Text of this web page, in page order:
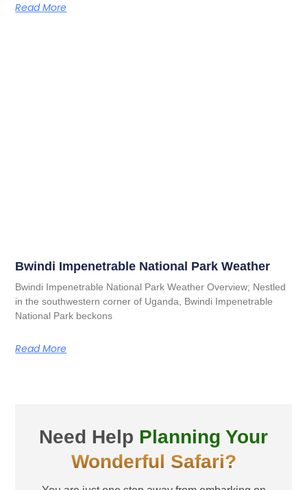
Read More
Bwindi Impenetrable National Park Weather
Bwindi Impenetrable National Park Weather Overview; Nestled
in the southwestern corner of Uganda, Bwindi Impenetrable
National Park beckons
Read More
Need Help Planning Your
Wonderful Safari?